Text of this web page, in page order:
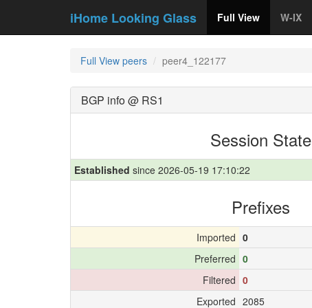
iHome Looking Glass Full View W-IX
Full View peers peer4_122177
BGP info @ RS1
Session State
Established since 2026-05-19 17:10:22
Prefixes
Imported 0
Preferred 0
Filtered 0
Exported 2085